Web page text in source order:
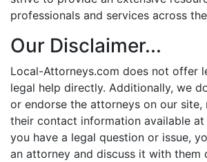
professionals and services across
Our Disclaimer...
Local-Attorneys.com does not offer
legal help directly. Additionally, we
or endorse the attorneys on our site,
their contact information available
you have a legal question or issue,
an attorney and discuss it with them